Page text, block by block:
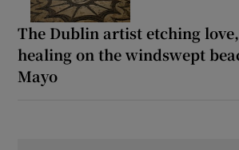
The Dublin artist etching
healing on the windswept
Mayo